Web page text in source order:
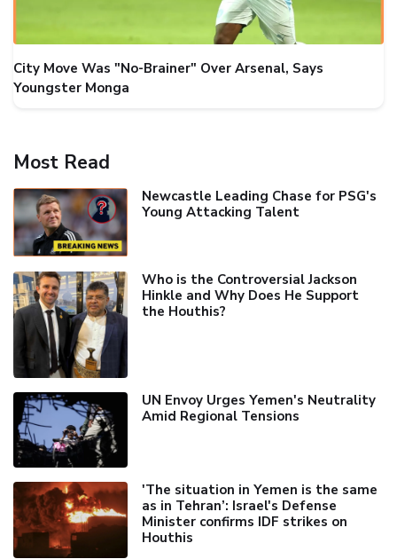
City Move Was "No-Brainer" Over Arsenal, Says
Youngster Monga
Most Read
Newcastle Leading Chase for PSG's
Young Attacking Talent
Who is the Controversial Jackson
Hinkle and Why Does He Support
the Houthis?
UN Envoy Urges Yemen's Neutrality
Amid Regional Tensions
'The situation in Yemen is the same
as in Tehran’: Israel's Defense
Minister confirms IDF strikes on
Houthis